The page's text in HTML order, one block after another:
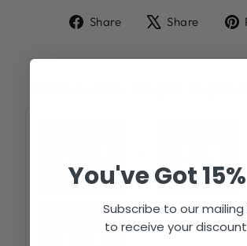
Share
Share
Facebook
Share
Tweet
X
You've Got
Subscribe to our mailing
to receive your